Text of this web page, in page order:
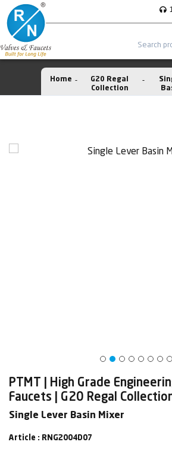
Home
G20 Regal
Collection
PTMT | High Grade
Faucets | G20 Regal
Single Lever Basin Mixer
Article : RNG2004D07